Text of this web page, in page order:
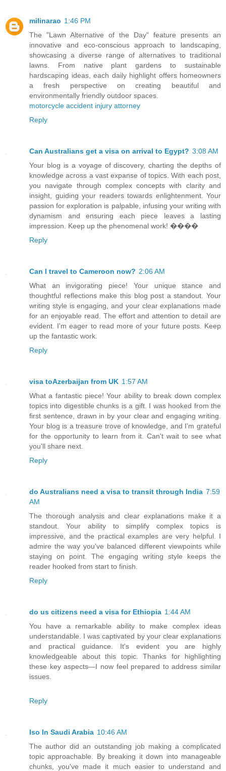
milinarao 1:46 PM
The "Lawn Alternative of the Day" feature presents an
innovative and eco-conscious approach to landscaping,
showcasing a diverse range of alternatives to traditional
lawns. From native plant gardens to sustainable
hardscaping ideas, each daily highlight offers homeowners
a fresh perspective on creating beautiful and
environmentally friendly outdoor spaces.
motorcycle accident injury attorney
Reply
Can Australians get a visa on arrival to Egypt? 3:08 AM
Your blog is a voyage of discovery, charting the depths of
knowledge across a vast expanse of topics. With each post,
you navigate through complex concepts with clarity and
insight, guiding your readers towards enlightenment. Your
passion for exploration is palpable, infusing your writing with
dynamism and ensuring each piece leaves a lasting
impression. Keep up the phenomenal work! ����
Reply
Can I travel to Cameroon now? 2:06 AM
What an invigorating piece! Your unique stance and
thoughtful reflections make this blog post a standout. Your
writing style is engaging, and your clear explanations made
for an enjoyable read. The effort and attention to detail are
evident. I'm eager to read more of your future posts. Keep
up the fantastic work.
Reply
visa toAzerbaijan from UK 1:57 AM
What a fantastic piece! Your ability to break down complex
topics into digestible chunks is a gift. I was hooked from the
first sentence, drawn in by your clear and engaging writing.
Your blog is a treasure trove of knowledge, and I'm grateful
for the opportunity to learn from it. Can't wait to see what
you'll share next.
Reply
do Australians need a visa to transit through India 7:59
AM
The thorough analysis and clear explanations make it a
standout. Your ability to simplify complex topics is
impressive, and the practical examples are very helpful. I
admire the way you've balanced different viewpoints while
staying on point. The engaging writing style keeps the
reader hooked from start to finish.
Reply
do us citizens need a visa for Ethiopia 1:44 AM
You have a remarkable ability to make complex ideas
understandable. I was captivated by your clear explanations
and practical guidance. It's evident you are highly
knowledgeable about this topic. Thanks for highlighting
these key aspects—I now feel prepared to address similar
issues.
Reply
Iso In Saudi Arabia 10:46 AM
The author did an outstanding job making a complicated
topic approachable. By breaking it down into manageable
chunks, you've made it much easier to understand and